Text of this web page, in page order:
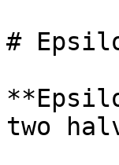
#
two